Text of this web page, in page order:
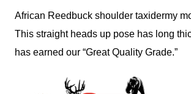
African Reedbuck shoulder taxidermy
This straight heads up pose has long
has earned our “Great Quality Grade.”